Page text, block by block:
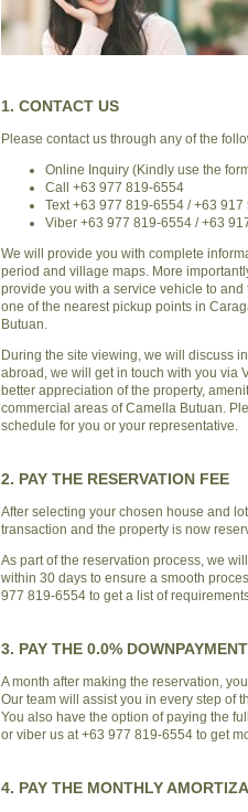
1. CONTACT US
Please contact us through any of the
Online Inquiry (Kindly use the
Call +63 977 819-6554
Text +63 977 819-6554 / +63 917
Viber +63 977 819-6554 / +63
We will provide you with complete
period and village maps. More
provide you with a service vehicle to and
one of the nearest pickup points in
Butuan.
During the site viewing, we will discuss
abroad, we will get in touch with you via
better appreciation of the property,
commercial areas ofCamella Butuan.
schedule for you or your representative.
2. PAY THE RESERVATION FEE
After selecting your chosen house and
transaction and the property is now
As part of the reservation process, we
within 30 days to ensure a smooth
977 819-6554 to get a list of
3. PAY THE 0.0%
A month after making the reservation,
Our team will assist you in every step of
You also have the option of paying the
or viber us at +63 977 819-6554 to get
4. PAY THE MONTHLY